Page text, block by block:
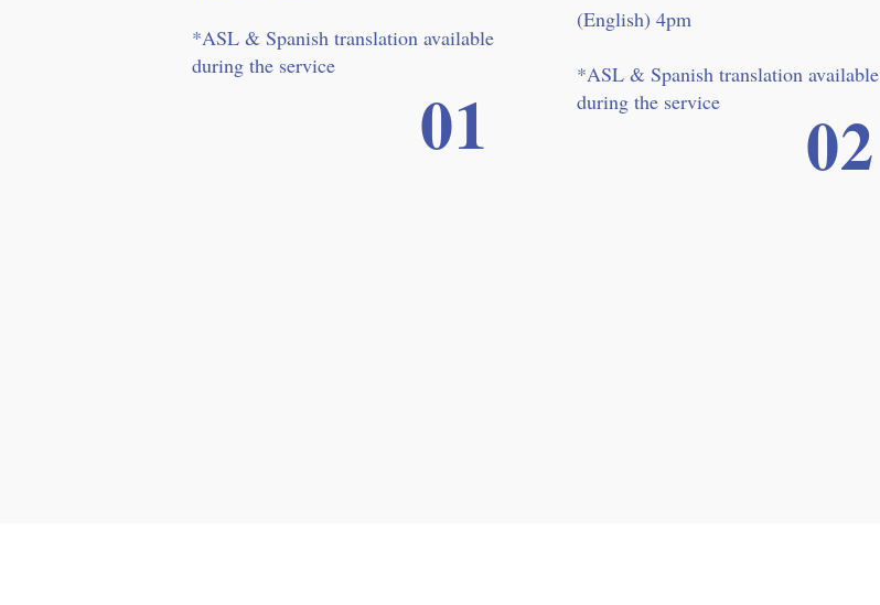
*ASL & Spanish translation available
during the service
01
(English) 4pm
*ASL & Spanish translation available
during the service
02